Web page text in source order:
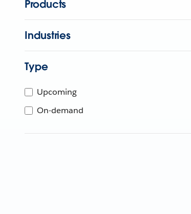
Products
Industries
Type
Upcoming
On-demand